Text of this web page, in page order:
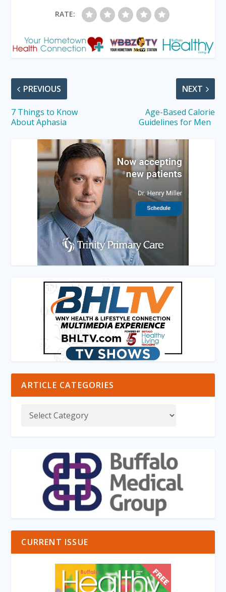
RATE:
PREVIOUS
7 Things to Know
About Aphasia
NEXT
Age-Based Calorie
Guidelines for Men
ARTICLE CATEGORIES
CURRENT ISSUE